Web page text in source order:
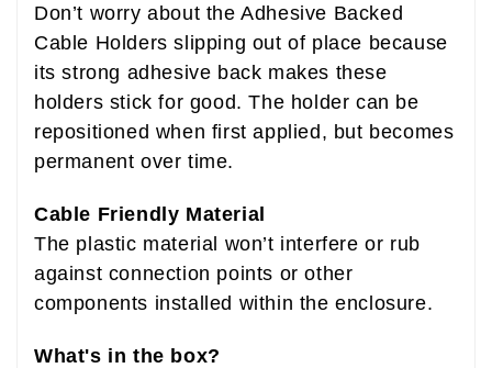
Don’t worry about the Adhesive Backed
Cable Holders slipping out of place because
its strong adhesive back makes these
holders stick for good. The holder can be
repositioned when first applied, but becomes
permanent over time.
Cable Friendly Material
The plastic material won’t interfere or rub
against connection points or other
components installed within the enclosure.
What's in the box?